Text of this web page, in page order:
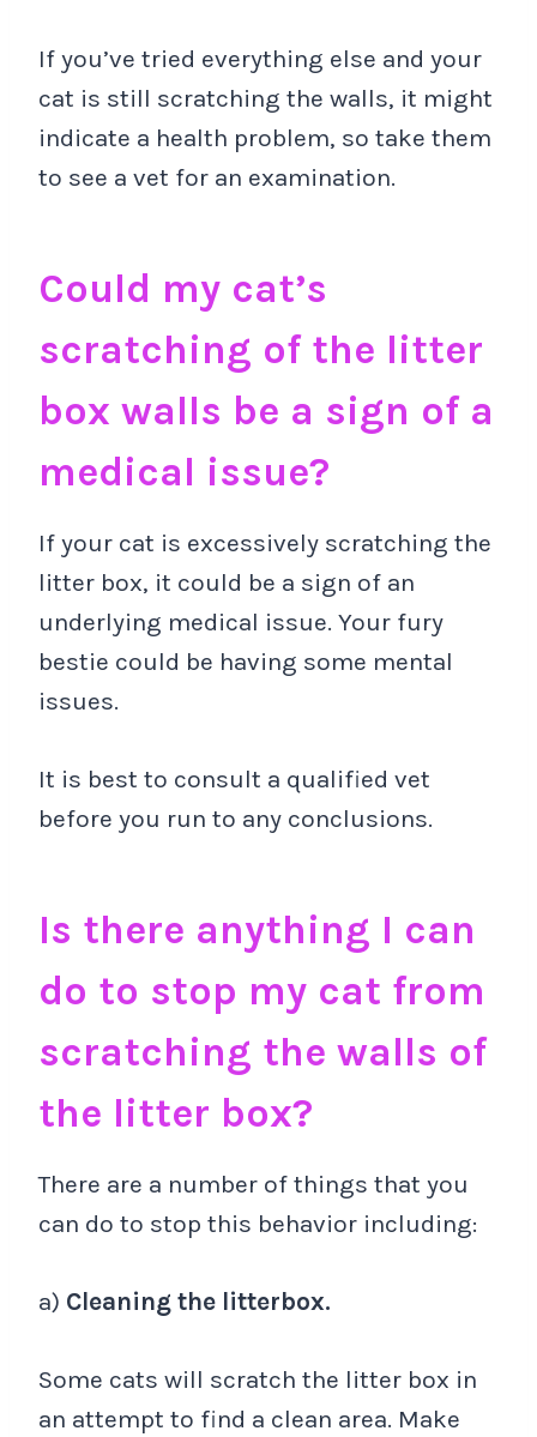
If you’ve tried everything else and your
cat is still scratching the walls, it might
indicate a health problem, so take them
to see a vet for an examination.
Could my cat’s
scratching of the litter
box walls be a sign of a
medical issue?
If your cat is excessively scratching the
litter box, it could be a sign of an
underlying medical issue. Your fury
bestie could be having some mental
issues.
It is best to consult a qualified vet
before you run to any conclusions.
Is there anything I can
do to stop my cat from
scratching the walls of
the litter box?
There are a number of things that you
can do to stop this behavior including:
a) Cleaning the litterbox.
Some cats will scratch the litter box in
an attempt to find a clean area. Make